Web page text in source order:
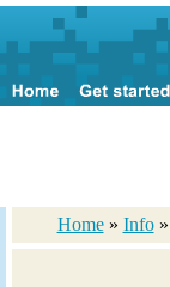
Home » Info